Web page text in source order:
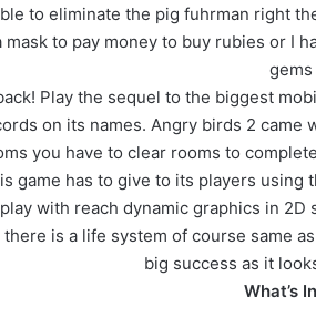
to eliminate the pig fuhrman right
to pay money to buy rubies or I
Play the sequel to the biggest
on its names. Angry birds 2
you have to clear rooms to
game has to give to its players
with reach dynamic graphics in
is a life system of course same
big success as it
What’s